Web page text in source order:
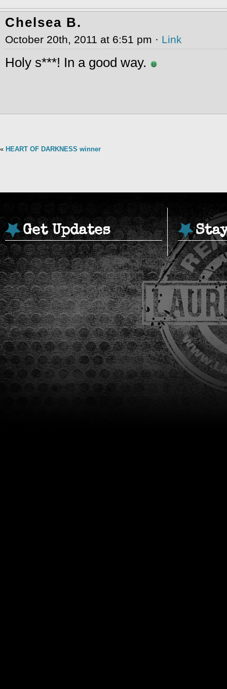
Chelsea B.
October 20th, 2011 at 6:51 pm · Link
Holy s***! In a good way.
« HEART OF DARKNESS winner
Get Updates